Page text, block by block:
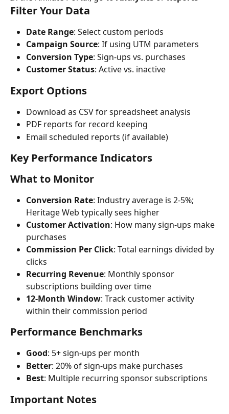
Filter Your Data
Date Range: Select custom periods
Campaign Source: If using UTM parameters
Conversion Type: Sign-ups vs. purchases
Customer Status: Active vs. inactive
Export Options
Download as CSV for spreadsheet analysis
PDF reports for record keeping
Email scheduled reports (if available)
Key Performance Indicators
What to Monitor
Conversion Rate: Industry average is 2-5%;
Heritage Web typically sees higher
Customer Activation: How many sign-ups make
purchases
Commission Per Click: Total earnings divided by
clicks
Recurring Revenue: Monthly sponsor
subscriptions building over time
12-Month Window: Track customer activity
within their commission period
Performance Benchmarks
Good: 5+ sign-ups per month
Better: 20% of sign-ups make purchases
Best: Multiple recurring sponsor subscriptions
Important Notes